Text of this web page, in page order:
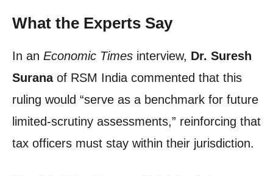
What the Experts Say
In an Economic Times interview, Dr. Suresh
Suranaof RSM India commented that this
ruling would “serve as a benchmark for future
limited-scrutiny assessments,” reinforcing that
tax officers must stay within their jurisdiction.